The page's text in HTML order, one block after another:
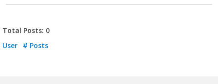
Total Posts: 0
User
# Posts